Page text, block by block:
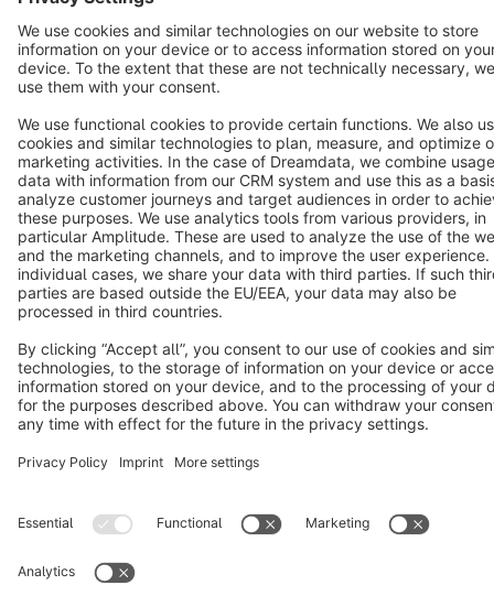
Star 3k+
Terms & Conditions Privacy Legal notice
Cookie settings
Copyright © shopware AG - All rights reserved
Notice: * All prices are quoted net of the statutory value-added tax